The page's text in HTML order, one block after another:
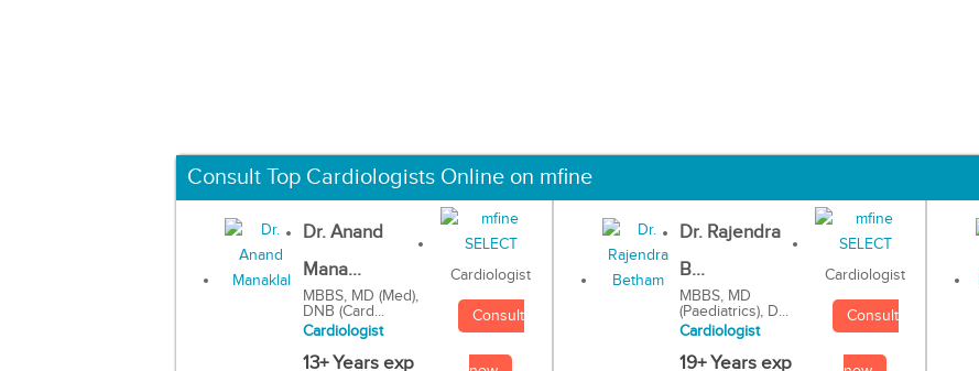
Consult Top Cardiologists Online on mfine
Dr. Anand
Mana...
MBBS, MD (Med),
DNB (Card...
Cardiologist
13+ Years exp
Cardiologist
Consult
Dr. Rajendra
B...
MBBS, MD
(Paediatrics), D...
Cardiologist
19+ Years exp
Cardiologist
Consult